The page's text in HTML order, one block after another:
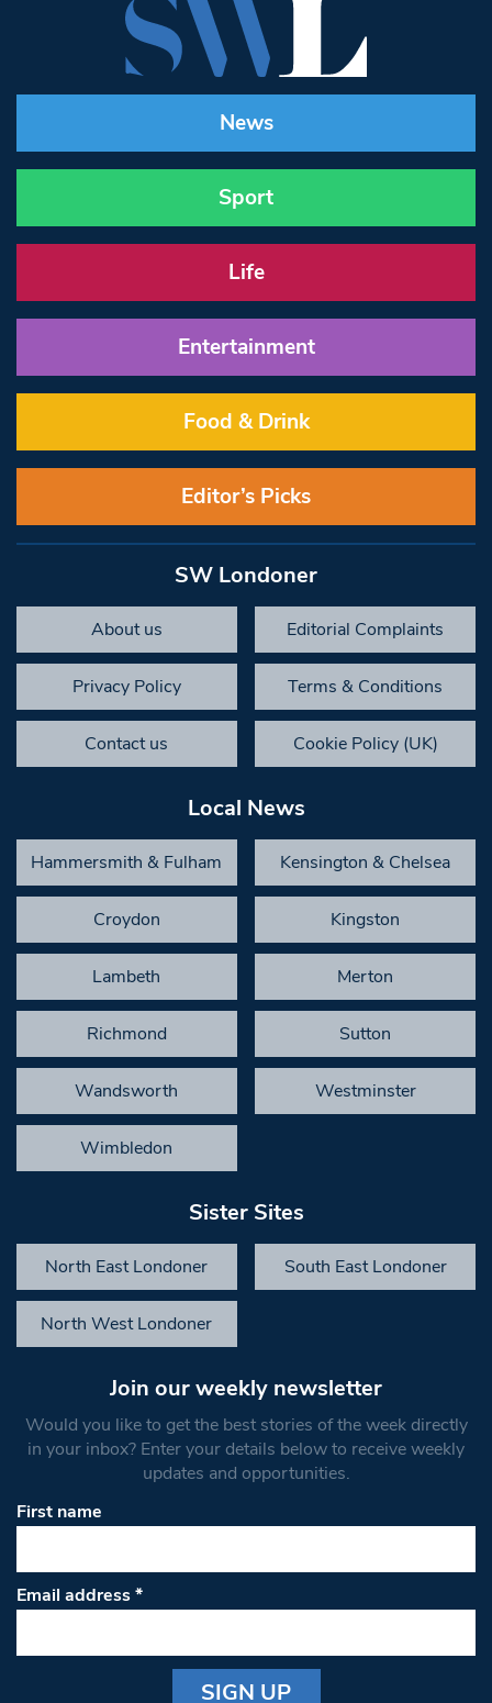
News
Sport
Life
Entertainment
Food & Drink
Editor’s Picks
SW Londoner
About us Editorial Complaints
Privacy Policy Terms & Conditions
Contact us Cookie Policy (UK)
Local News
Hammersmith & Fulham Kensington & Chelsea
Croydon Kingston
Lambeth Merton
Richmond Sutton
Wandsworth Westminster
Wimbledon
Sister Sites
North East Londoner South East Londoner
North West Londoner
Join our weekly newsletter
Would you like to get the best stories of the week directly
in your inbox? Enter your details below to receive weekly
updates and opportunities.
First name
Email address*